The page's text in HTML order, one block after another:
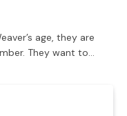
age, they are
They want to…